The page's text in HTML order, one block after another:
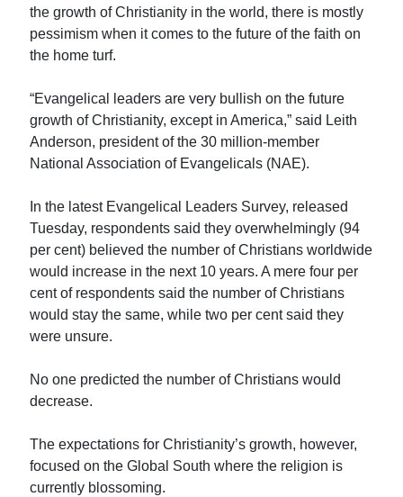
the growth of Christianity in the world, there is mostly
pessimism when it comes to the future of the faith on
the home turf.
“Evangelical leaders are very bullish on the future
growth of Christianity, except in America,” said Leith
Anderson, president of the 30 million-member
National Association of Evangelicals (NAE).
In the latest Evangelical Leaders Survey, released
Tuesday, respondents said they overwhelmingly (94
per cent) believed the number of Christians worldwide
would increase in the next 10 years. A mere four per
cent of respondents said the number of Christians
would stay the same, while two per cent said they
were unsure.
No one predicted the number of Christians would
decrease.
The expectations for Christianity’s growth, however,
focused on the Global South where the religion is
currently blossoming.